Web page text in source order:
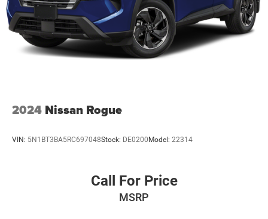
2024 Nissan Rogue
VIN: 5N1BT3BA5RC697048Stock: DE0200Model: 22314
Call For Price
MSRP